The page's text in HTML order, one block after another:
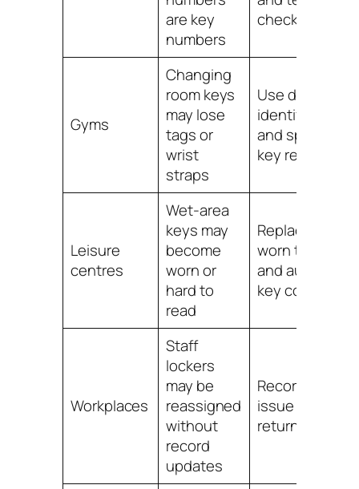
are key
numbers
checks
Gyms
Changing
room keys
may lose
tags or
wrist
straps
Use durable
identifiers
and spare
key records
Leisure
centres
Wet-area
keys may
become
worn or
hard to
read
Replace
worn tags
and audit
key codes
Workplaces
Staff
lockers
may be
reassigned
without
record
updates
Record key
issue and
return dates